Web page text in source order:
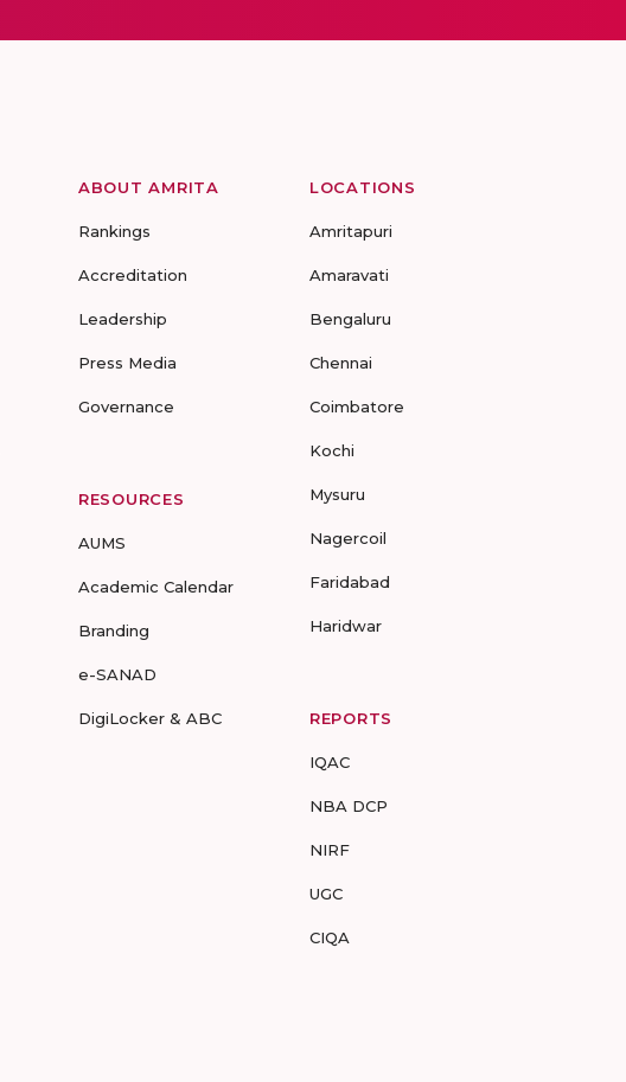
ABOUT AMRITA
Rankings
Accreditation
Leadership
Press Media
Governance
RESOURCES
AUMS
Academic Calendar
Branding
e-SANAD
DigiLocker & ABC
LOCATIONS
Amritapuri
Amaravati
Bengaluru
Chennai
Coimbatore
Kochi
Mysuru
Nagercoil
Faridabad
Haridwar
REPORTS
IQAC
NBA DCP
NIRF
UGC
CIQA